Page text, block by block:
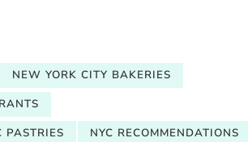
NEW YORK CITY BAKERIES
PASTRIES
NYC RECOMMENDATIONS